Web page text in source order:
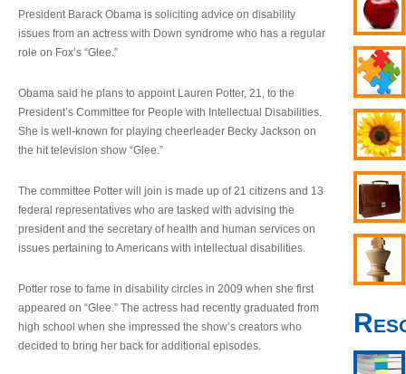
President Barack Obama is soliciting advice on disability
issues from an actress with Down syndrome who has a regular
role on Fox’s “Glee.”
Obama said he plans to appoint Lauren Potter, 21, to the
President’s Committee for People with Intellectual Disabilities.
She is well-known for playing cheerleader Becky Jackson on
the hit television show “Glee.”
The committee Potter will join is made up of 21 citizens and 13
federal representatives who are tasked with advising the
president and the secretary of health and human services on
issues pertaining to Americans with intellectual disabilities.
Potter rose to fame in disability circles in 2009 when she first
appeared on “Glee.” The actress had recently graduated from
high school when she impressed the show’s creators who
decided to bring her back for additional episodes.